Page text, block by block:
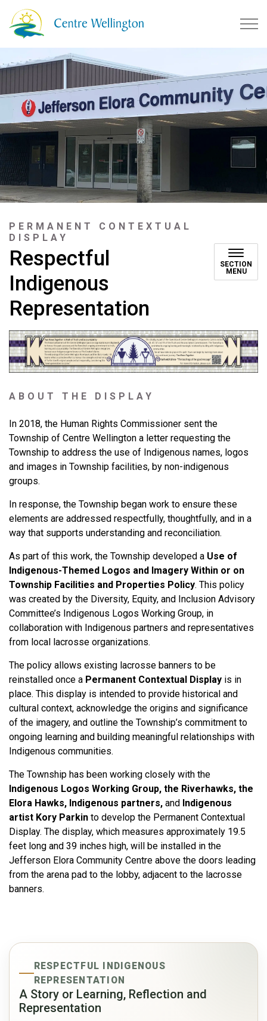
PERMANENT CONTEXTUAL
DISPLAY
Respectful
Indigenous
Representation
SECTION
MENU
ABOUT THE DISPLAY
In 2018, the Human Rights Commissioner sent the
Township of Centre Wellington a letter requesting the
Township to address the use of Indigenous names, logos
and images in Township facilities, by non-indigenous
groups.
In response, the Township began work to ensure these
elements are addressed respectfully, thoughtfully, and in a
way that supports understanding and reconciliation.
As part of this work, the Township developed a Use of
Indigenous-Themed Logos and Imagery Within or on
Township Facilities and Properties Policy. This policy
was created by the Diversity, Equity, and Inclusion Advisory
Committee’s Indigenous Logos Working Group, in
collaboration with Indigenous partners and representatives
from local lacrosse organizations.
The policy allows existing lacrosse banners to be
reinstalled once a Permanent Contextual Display is in
place. This display is intended to provide historical and
cultural context, acknowledge the origins and significance
of the imagery, and outline the Township’s commitment to
ongoing learning and building meaningful relationships with
Indigenous communities.
The Township has been working closely with the
Indigenous Logos Working Group, the Riverhawks, the
Elora Hawks, Indigenous partners, and Indigenous
artist Kory Parkin to develop the Permanent Contextual
Display. The display, which measures approximately 19.5
feet long and 39 inches high, will be installed in the
Jefferson Elora Community Centre above the doors leading
from the arena pad to the lobby, adjacent to the lacrosse
banners.
RESPECTFUL INDIGENOUS
REPRESENTATION
A Story or Learning, Reflection and
Representation